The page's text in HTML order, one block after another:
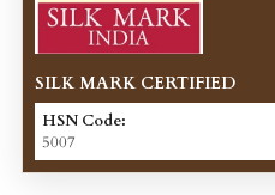
SILK MARK CERTIFIED
HSN Code:
5007